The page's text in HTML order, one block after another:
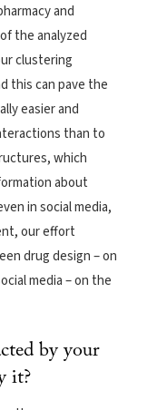
and
the analyzed
clustering
this can pave the
easier and
than to
which
about
in social media,
our effort
drug design – on
media – on the
by your
it?